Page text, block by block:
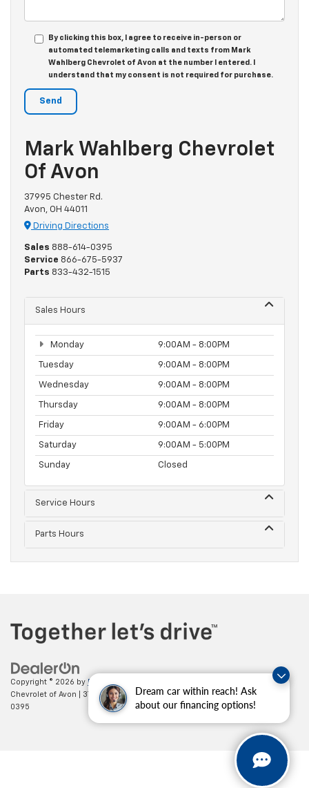
Dream car within reach! Ask
about our financing options!
By clicking this box, I agree to receive in-person or
automated telemarketing calls and texts from Mark
Wahlberg Chevrolet of Avon at the number I entered. I
understand that my consent is not required for purchase.
Mark Wahlberg Chevrolet
Of Avon
37995 Chester Rd.
Avon, OH 44011
Driving Directions
Sales 888-614-0395
Service 866-675-5937
Parts 833-432-1515
Sales Hours
Monday 9:00AM - 8:00PM
Tuesday 9:00AM - 8:00PM
Wednesday 9:00AM - 8:00PM
Thursday 9:00AM - 8:00PM
Friday 9:00AM - 6:00PM
Saturday 9:00AM - 5:00PM
Sunday Closed
Service Hours
Parts Hours
Copyright © 2026 by DealerOn
Chevrolet of Avon
37995 Chester Rd.,Avon,OH44011 | Sales:888-614-
0395